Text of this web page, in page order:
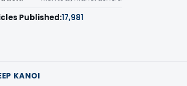
Published:17,981
KANOI